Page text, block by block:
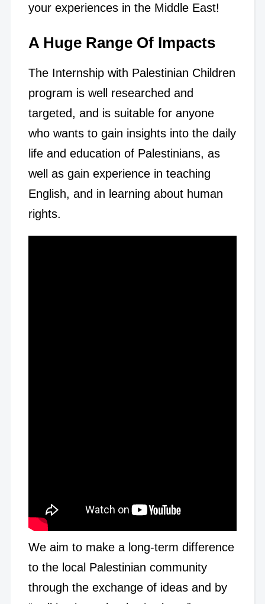
your experiences in the Middle East!
A Huge Range Of Impacts
The Internship with Palestinian Children
program is well researched and
targeted, and is suitable for anyone
who wants to gain insights into the daily
life and education of Palestinians, as
well as gain experience in teaching
English, and in learning about human
rights.
We aim to make a long-term difference
to the local Palestinian community
through the exchange of ideas and by